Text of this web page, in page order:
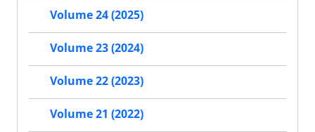
Volume 24 (2025)
Volume 23 (2024)
Volume 22 (2023)
Volume 21 (2022)